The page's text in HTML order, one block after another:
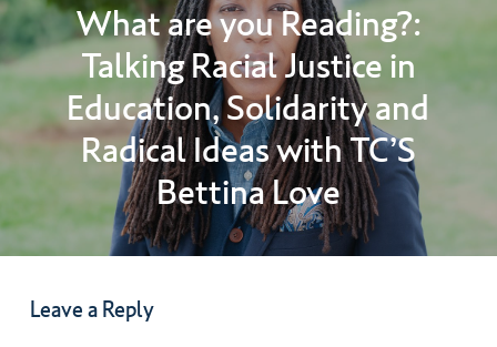
What are you Reading?:
Talking Racial Justice in
Education, Solidarity and
Radical Ideas with TC’S
Bettina Love
Leave a Reply